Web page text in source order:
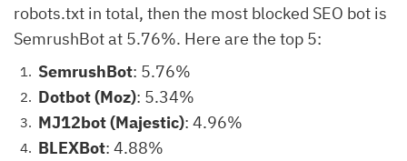
robots.txt in total, then the most blocked SEO bot is
SemrushBot at 5.76%. Here are the top 5:
SemrushBot: 5.76%
Dotbot (Moz): 5.34%
MJ12bot (Majestic): 4.96%
BLEXBot: 4.88%